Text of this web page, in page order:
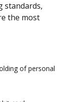
standards,
the most
of personal